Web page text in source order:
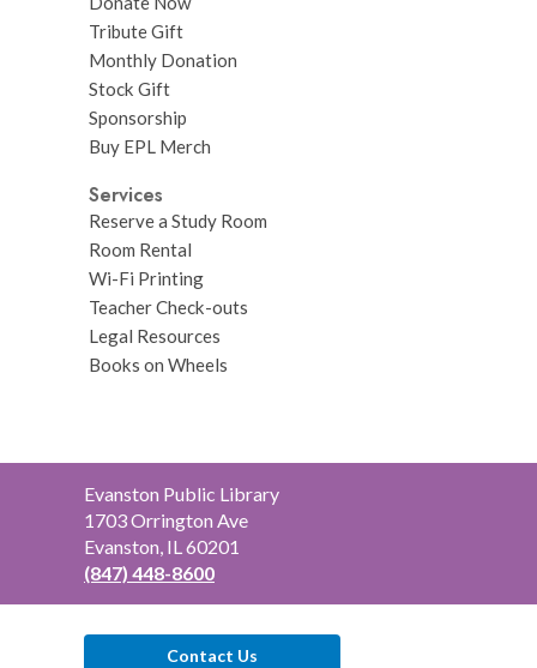
Tribute Gift
Monthly Donation
Stock Gift
Sponsorship
Buy EPL Merch
Services
Reserve a Study Room
Room Rental
Wi-Fi Printing
Teacher Check-outs
Legal Resources
Books on Wheels
Contact
the
Library
Evanston Public Library
1703 Orrington Ave
Evanston, IL 60201
(847) 448-8600
Contact Us